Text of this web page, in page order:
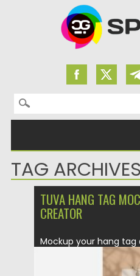
Search for:
TAG
TUVA HANG TAG
CREATOR
Mockup your hang tag
minimalist inspired tag...